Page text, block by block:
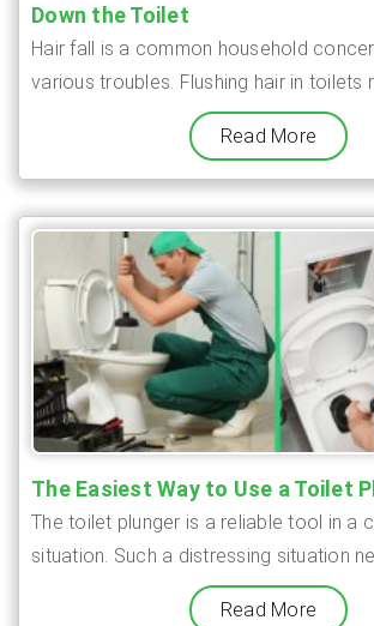
Down the Toilet
Hair fall is a common household
various troubles. Flushing hair in toilets
Read More
The Easiest Way to Use a Toilet
The toilet plunger is a reliable tool in a
situation. Such a distressing situation
Read More